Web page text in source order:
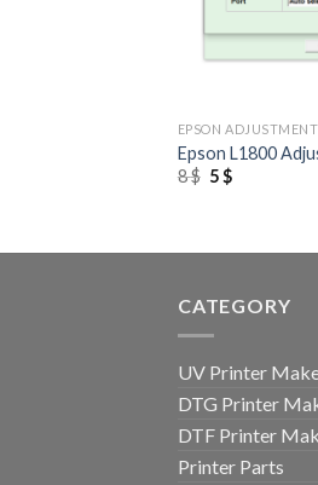
EPSON
Epson L1800
8$ Original
price
5$Current
CATEGORY
UV Printer
DTG Printer
DTF Printer
Printer Parts